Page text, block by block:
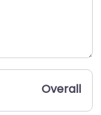
Overall